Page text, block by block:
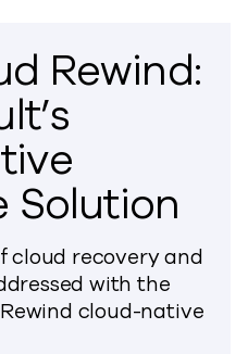
Rewind:
Solution
cloud recovery and
with the
cloud-native